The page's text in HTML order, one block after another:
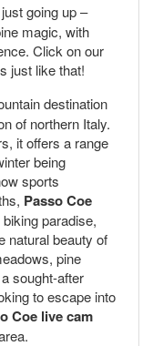
going up –
magic, with
Click on our
just like that!
destination
of northern Italy.
it offers a range
being
sports
Passo Coe
paradise,
natural beauty of
pine
sought-after
to escape into
Coe live cam